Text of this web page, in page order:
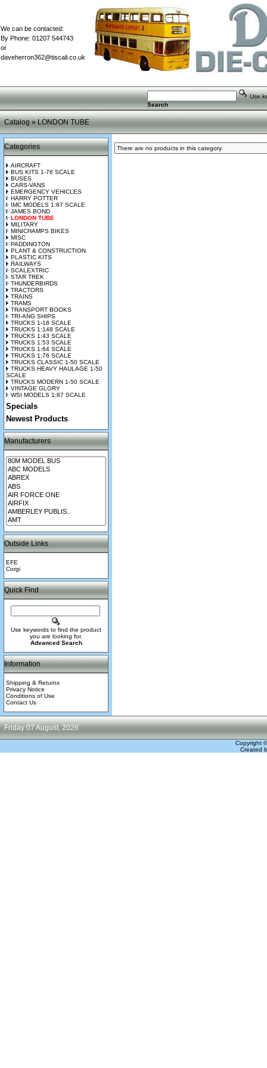
We can be contacted:
By Phone: 01207 544743
or
daveherron362@tiscali.co.uk
Use
Search
Catalog»LONDON TUBE
Categories
AIRCRAFT
BUS KITS 1-76 SCALE
BUSES
CARS-VANS
EMERGENCY VEHICLES
HARRY POTTER
IMC MODELS 1:87 SCALE
JAMES BOND
LONDON TUBE
MILITARY
MINICHAMPS BIKES
MISC
PADDINGTON
PLANT & CONSTRUCTION
PLASTIC KITS
RAILWAYS
SCALEXTRIC
STAR TREK
THUNDERBIRDS
TRACTORS
TRAINS
TRAMS
TRANSPORT BOOKS
TRI-ANG SHIPS
TRUCKS 1-18 SCALE
TRUCKS 1:148 SCALE
TRUCKS 1:43 SCALE
TRUCKS 1:53 SCALE
TRUCKS 1:64 SCALE
TRUCKS 1:76 SCALE
TRUCKS CLASSIC 1-50 SCALE
TRUCKS HEAVY HAULAGE 1-50
SCALE
TRUCKS MODERN 1-50 SCALE
VINTAGE GLORY
WSI MODELS 1:87 SCALE
Specials
Newest Products
Manufacturers
Outside Links
EFE
Corgi
Quick Find
Use keywords to find the product
you are looking for.
Advanced Search
Information
Shipping & Returns
Privacy Notice
Conditions of Use
Contact Us
There are no products in this category.
Friday 07 August, 2026
Copyright
Created